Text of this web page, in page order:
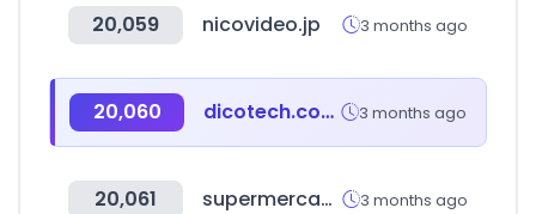
20,059 nicovideo.jp 3 months ago
20,060 dicotech.com.mx 3 months ago
20,061 supermercadosnacional.com 3 months ago